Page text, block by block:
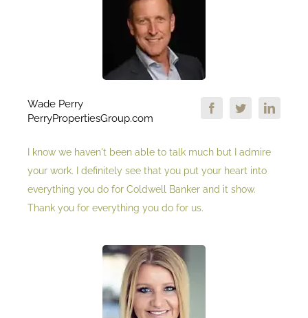
Wade Perry
PerryPropertiesGroup.com
I know we haven't been able to talk much but I admire
your work. I definitely see that you put your heart into
everything you do for Coldwell Banker and it show.
Thank you for everything you do for us.